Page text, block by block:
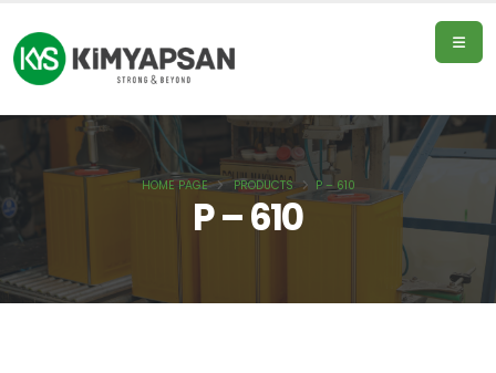
P – 610
HOME PAGE PRODUCTS P – 610